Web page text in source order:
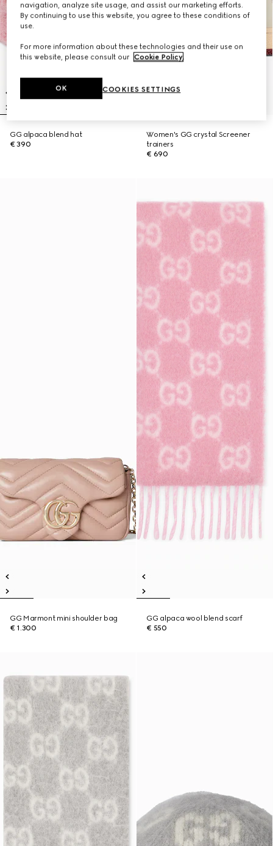
GG alpaca blend hat
€ 390
Women's GG crystal Screener
trainers
€ 690
GG Marmont mini shoulder bag
€ 1.300
GG alpaca wool blend scarf
€ 550
navigation, analyze site usage, and assist our marketing efforts.
By continuing to use this website, you agree to these conditions of
use.
For more information about these technologies and their use on
this website, please consult our Cookie Policy.
COOKIES SETTINGS
OK